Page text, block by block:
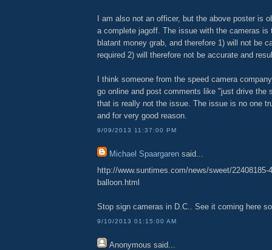
I am also not an officer, but the above poster is
a complete jagoff. The issue with the cameras is
blatant money grab, and therefore 1) will not be
required 2) will therefore not be accurate and
I think someone from the speed camera
go online and post comments like "just drive the
that is really not the issue. The issue is no one
and for very good reason.
9/09/2013 11:37:00 PM
Michael Spaargaren said...
http://www.suntimes.com/news/sweet/
balloon.html
Stop sign cameras in D.C.. See it coming here
9/10/2013 01:15:00 AM
Anonymous said...